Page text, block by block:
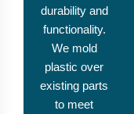
durability and
functionality.
We mold
plastic over
existing parts
to meet